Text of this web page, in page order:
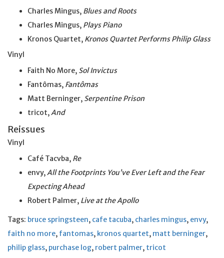
Charles Mingus, Blues and Roots
Charles Mingus, Plays Piano
Kronos Quartet, Kronos Quartet Performs Philip Glass
Vinyl
Faith No More, Sol Invictus
Fantômas, Fantômas
Matt Berninger, Serpentine Prison
tricot,And
Reissues
Vinyl
Café Tacvba, Re
envy,All the Footprints You’ve Ever Left and the Fear
Expecting Ahead
Robert Palmer, Live attheApollo
Tags: bruce springsteen, cafe tacuba, charles mingus, envy,
faith no more, fantomas, kronos quartet, matt berninger,
philip glass, purchase log, robert palmer, tricot